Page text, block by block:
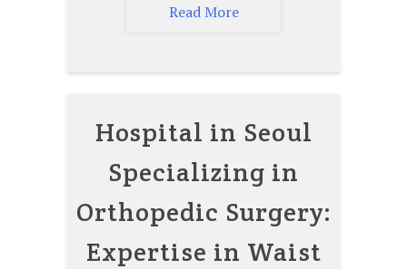
Read More
Hospital in Seoul
Specializing in
Orthopedic Surgery:
Expertise in Waist